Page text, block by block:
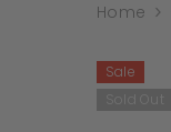
Home
Sale
Sold Out